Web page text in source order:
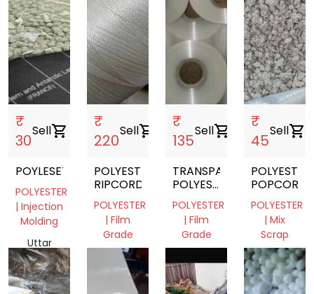
₹
30
Sellshopping_cart
POYLESETR
POLYESTER
| Injection
Molding
Uttar
Pradesh,
India
₹
220
Sellshopping_cart
POLYESTER
RIPCORDS
POLYESTER
| Film
Grade
Rajasthan,
India
₹
135
Sellshopping_cart
TRANSPARENT
POLYESTER
FILM
ROLL
POLYESTER
| Film
Grade
India
₹
45
Sellshopping_cart
POLYESTER
POPCORN
POLYESTER
| Mix
Scrap
Rajasthan
301701,
India